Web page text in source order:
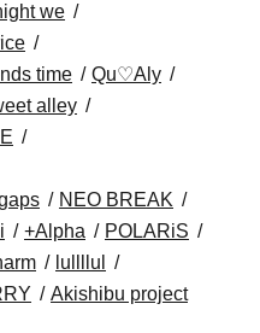
we
time
Qu♡Aly
alley
NEO BREAK
+Alpha
POLARiS
lullllul
Akishibu project